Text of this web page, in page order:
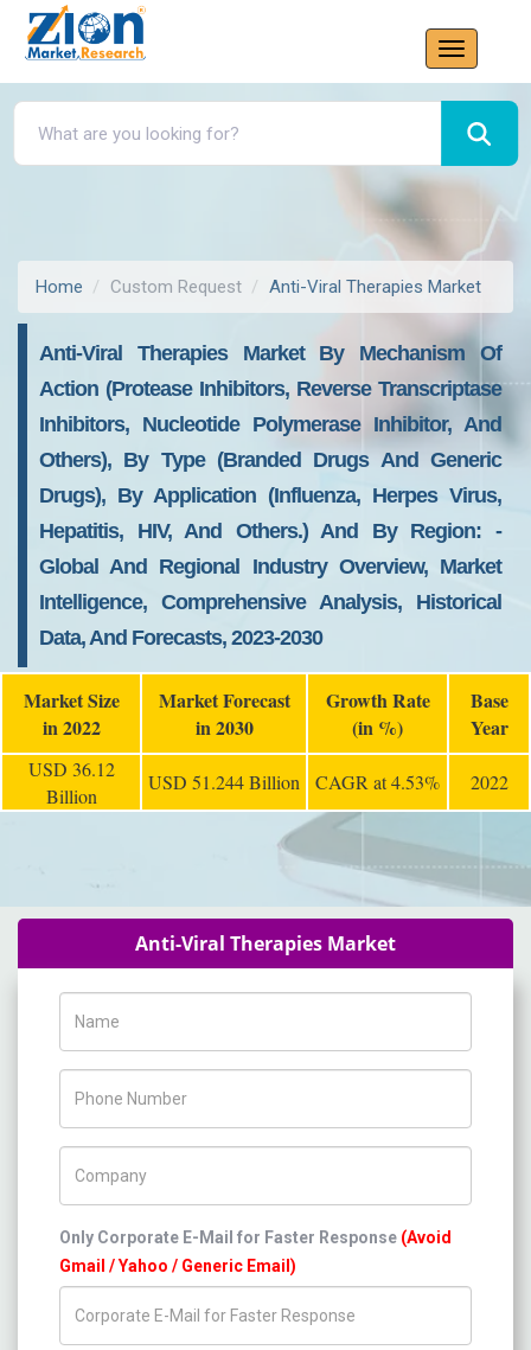
Home Custom Request Anti-Viral Therapies Market
Anti-Viral Therapies Market By Mechanism Of
Action (protease Inhibitors, Reverse Transcriptase
Inhibitors, Nucleotide Polymerase Inhibitor, And
Others), By Type (branded Drugs And Generic
Drugs), By Application (influenza, Herpes Virus,
Hepatitis, HIV, And Others.) And By Region: -
Global And Regional Industry Overview, Market
Intelligence, Comprehensive Analysis, Historical
Data, And Forecasts, 2023-2030
Market Size
in 2022
Market Forecast
in 2030
Growth Rate
(in %)
Base
Year
USD 36.12
Billion
USD 51.244 Billion CAGR at 4.53% 2022
Anti-Viral Therapies Market
Only Corporate E-Mail for Faster Response (Avoid
Gmail / Yahoo / Generic Email)